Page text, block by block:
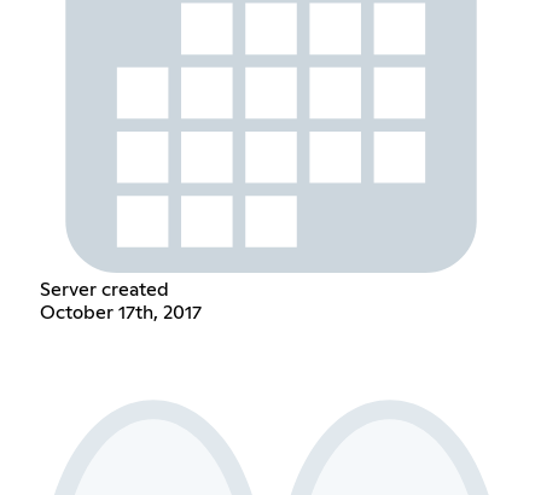
Server created
October 17th, 2017